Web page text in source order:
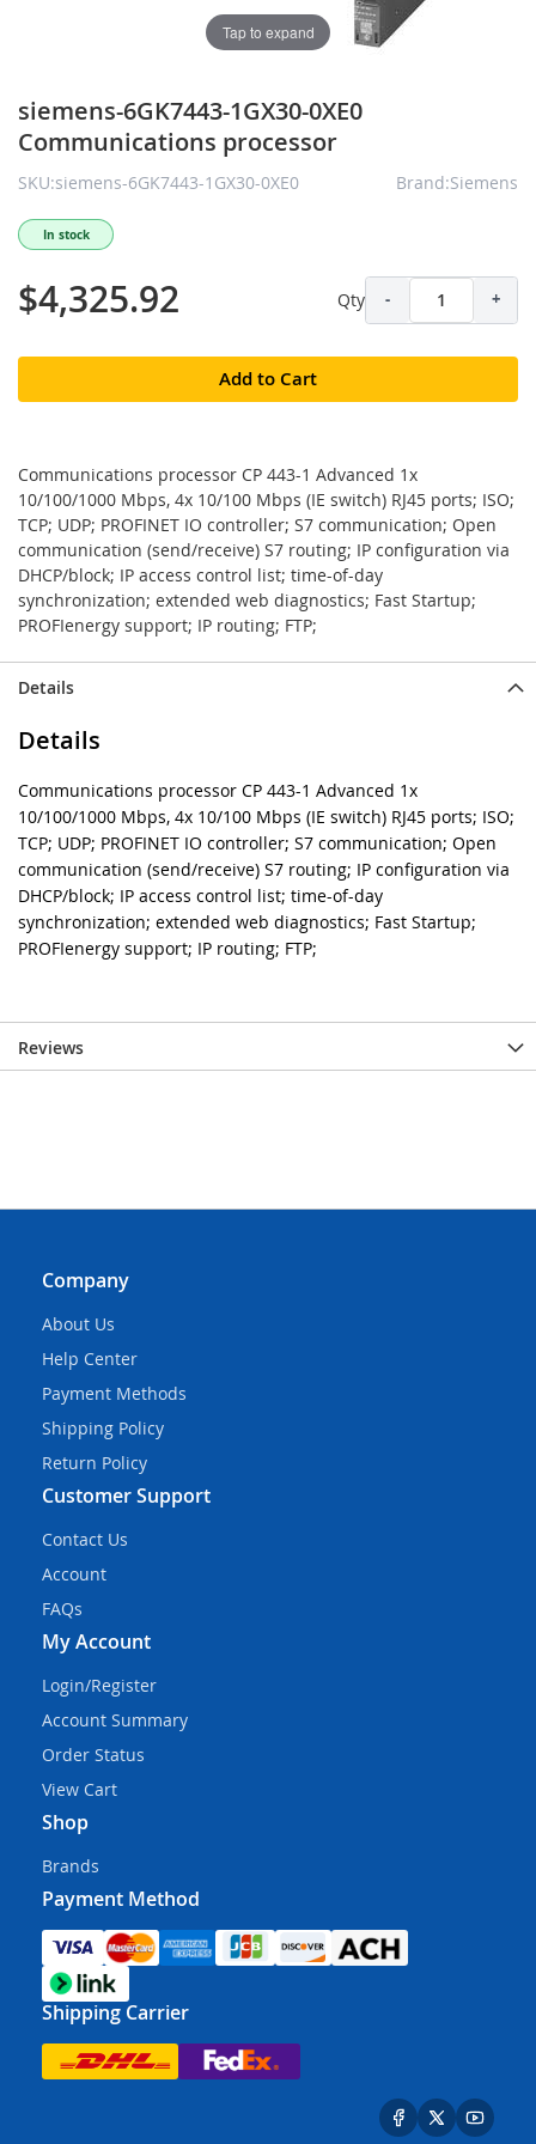
Tap to expand
siemens-6GK7443-1GX30-0XE0
Communications processor
SKU:siemens-6GK7443-1GX30-0XE0 Brand:Siemens
In stock
$4,325.92 Qty - +
Add to Cart
Communications processor CP 443-1 Advanced 1x
10/100/1000 Mbps, 4x 10/100 Mbps (IE switch) RJ45 ports; ISO;
TCP; UDP; PROFINET IO controller; S7 communication; Open
communication (send/receive) S7 routing; IP configuration via
DHCP/block; IP access control list; time-of-day
synchronization; extended web diagnostics; Fast Startup;
PROFIenergy support; IP routing; FTP;
Details
Details
Communications processor CP 443-1 Advanced 1x
10/100/1000 Mbps, 4x 10/100 Mbps (IE switch) RJ45 ports; ISO;
TCP; UDP; PROFINET IO controller; S7 communication; Open
communication (send/receive) S7 routing; IP configuration via
DHCP/block; IP access control list; time-of-day
synchronization; extended web diagnostics; Fast Startup;
PROFIenergy support; IP routing; FTP;
Reviews
Company
About Us
Help Center
Payment Methods
Shipping Policy
Return Policy
Customer Support
Contact Us
Account
FAQs
My Account
Login/Register
Account Summary
Order Status
View Cart
Shop
Brands
Payment Method
Shipping Carrier